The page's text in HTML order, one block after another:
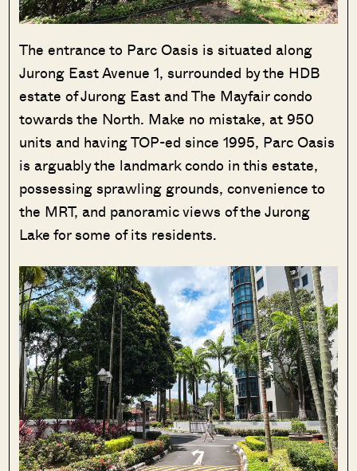
The entrance to Parc Oasis is situated along
Jurong East Avenue 1, surrounded by the HDB
estate of Jurong East and The Mayfair condo
towards the North. Make no mistake, at 950
units and having TOP-ed since 1995, Parc Oasis
is arguably the landmark condo in this estate,
possessing sprawling grounds, convenience to
the MRT, and panoramic views of the Jurong
Lake for some of its residents.